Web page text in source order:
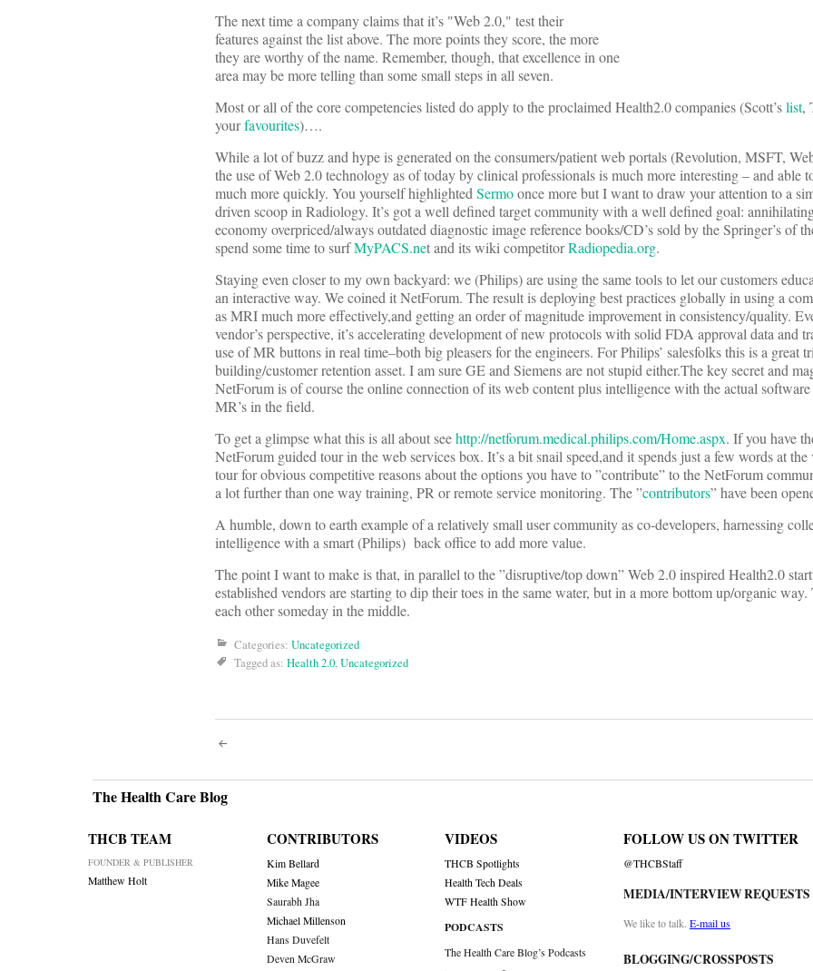
The next time a company claims that it’s "Web 2.0," test their
features against the list above. The more points they score, the more
they are worthy of the name. Remember, though, that excellence in one
area may be more telling than some small steps in all seven.
Most or all of the core competencies listed do apply to the proclaimed Health2.0 companies (Scott’slist,
yourfavourites)….
While a lot of buzz and hype is generated on the consumers/patient web portals (Revolution, MSFT,
the use of Web 2.0 technology as of today by clinical professionals is much more interesting – and able
much more quickly. You yourself highlightedSermoonce more but I want to draw your attention to a
driven scoop in Radiology. It’s got a well defined target community with a well defined goal:
economy overpriced/always outdated diagnostic image reference books/CD’s sold by the Springer’s of
spend some time to surfMyPACS.net and its wiki competitorRadiopedia.org.
Staying even closer to my own backyard: we (Philips) are using the same tools to let our customers
an interactive way. We coined it NetForum. The result is deploying best practices globally in using a
as MRI much more effectively,and getting an order of magnitude improvement in consistency/quality.
vendor’s perspective, it’s accelerating development of new protocols with solid FDA approval data and
use of MR buttons in real time–both big pleasers for the engineers. For Philips’ salesfolks this is a great
building/customer retention asset. I am sure GE and Siemens are not stupid either.The key secret and
NetForum is of course the online connection of its web content plus intelligence with the actual
MR’s in the field.
To get a glimpse what this is all about seehttp://netforum.medical.philips.com/Home.aspx. If you have
NetForum guided tour in the web services box. It’s a bit snail speed,and it spends just a few words at
tour for obvious competitive reasons about the options you have to ”contribute” to the NetForum
a lot further than one way training, PR or remote service monitoring. The ”contributors” have been
A humble, down to earth example of a relatively small user community as co-developers, harnessing
intelligence with a smart (Philips) back office to add more value.
The point I want to make is that, in parallel to the ”disruptive/top down” Web 2.0 inspired Health2.0
established vendors are starting to dip their toes in the same water, but in a more bottom up/organic
each other someday in the middle.
Categories: Uncategorized
Tagged as: Health 2.0,Uncategorized
Post
navigation
The Health Care Blog
THCB TEAM
FOUNDER & PUBLISHER
Matthew Holt
CONTRIBUTORS
Kim Bellard
Mike Magee
Saurabh Jha
Michael Millenson
Hans Duvefelt
Deven McGraw
VIDEOS
THCB Spotlights
Health Tech Deals
WTF Health Show
PODCASTS
The Health Care Blog’s Podcasts
FOLLOW US ON TWITTER
@THCBStaff
MEDIA/INTERVIEW REQUESTS
We like to talk. E-mail us
BLOGGING/CROSSPOSTS